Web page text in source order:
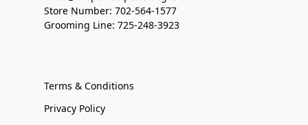
Store Number: 702-564-1577
Grooming Line: 725-248-3923
Terms & Conditions
Privacy Policy